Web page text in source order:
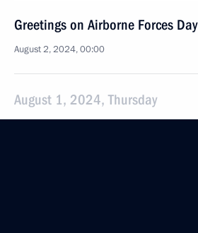
Greetings on Airborne Forces Day
August 2, 2024, 00:00
August 1, 2024, Thursday